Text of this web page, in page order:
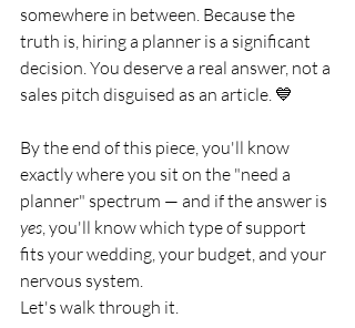
somewhere in between. Because the
truth is, hiring a planner is a significant
decision. You deserve a real answer, not a
sales pitch disguised as an article. 💙
By the end of this piece, you'll know
exactly where you sit on the "need a
planner" spectrum — and if the answer is
yes, you'll know which type of support
fits your wedding, your budget, and your
nervous system.
Let's walk through it.